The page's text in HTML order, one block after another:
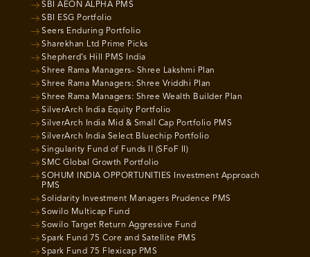
SBI AEON ALPHA PMS
SBI ESG Portfolio
Seers Enduring Portfolio
Sharekhan Ltd Prime Picks
Shepherd’s Hill PMS India
Shree Rama Managers- Shree Lakshmi Plan
Shree Rama Managers: Shree Vriddhi Plan
Shree Rama Managers: Shree Wealth Builder Plan
SilverArch India Equity Portfolio
SilverArch India Mid & Small Cap Portfolio PMS
SilverArch India Select Bluechip Portfolio
Singularity Fund of Funds II (SFoF II)
SMC Global Growth Portfolio
SOHUM INDIA OPPORTUNITIES Investment Approach
PMS
Solidarity Investment Managers Prudence PMS
Sowilo Multicap Fund
Sowilo Target Return Aggressive Fund
Spark Fund 75 Core and Satellite PMS
Spark Fund 75 Flexicap PMS